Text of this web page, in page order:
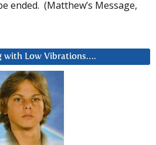
ended. (Matthew’s Message,
with Low Vibrations….